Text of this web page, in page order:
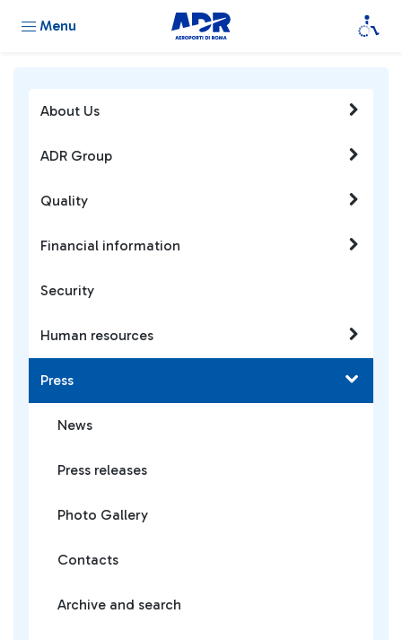
Menu
About Us
ADR Group
Quality
Financial information
Security
Human resources
Press
News
Press releases
Photo Gallery
Contacts
Archive and search